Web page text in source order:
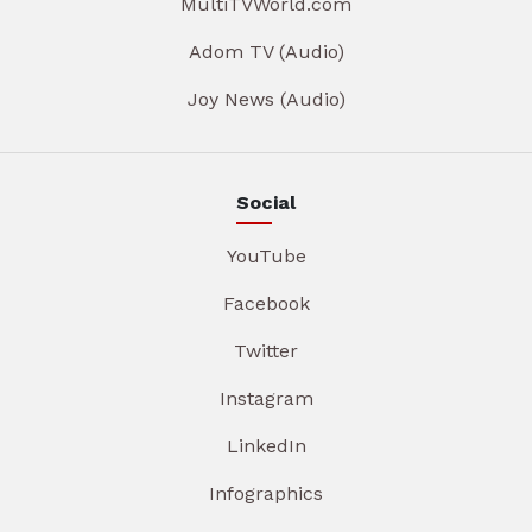
Adom TV (Audio)
Joy News (Audio)
Social
YouTube
Facebook
Twitter
Instagram
LinkedIn
Infographics